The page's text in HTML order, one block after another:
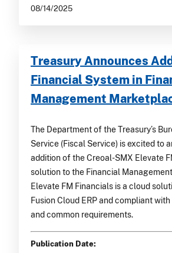
08/14/2025
Treasury Announces
Financial System in
Management
The Department of the Treasury’s
Service (Fiscal Service) is excited to
addition of the Creoal-SMX Elevate
solution to the Financial
Elevate FM Financials is a cloud
Fusion Cloud ERP and compliant
and common requirements.
Publication Date: